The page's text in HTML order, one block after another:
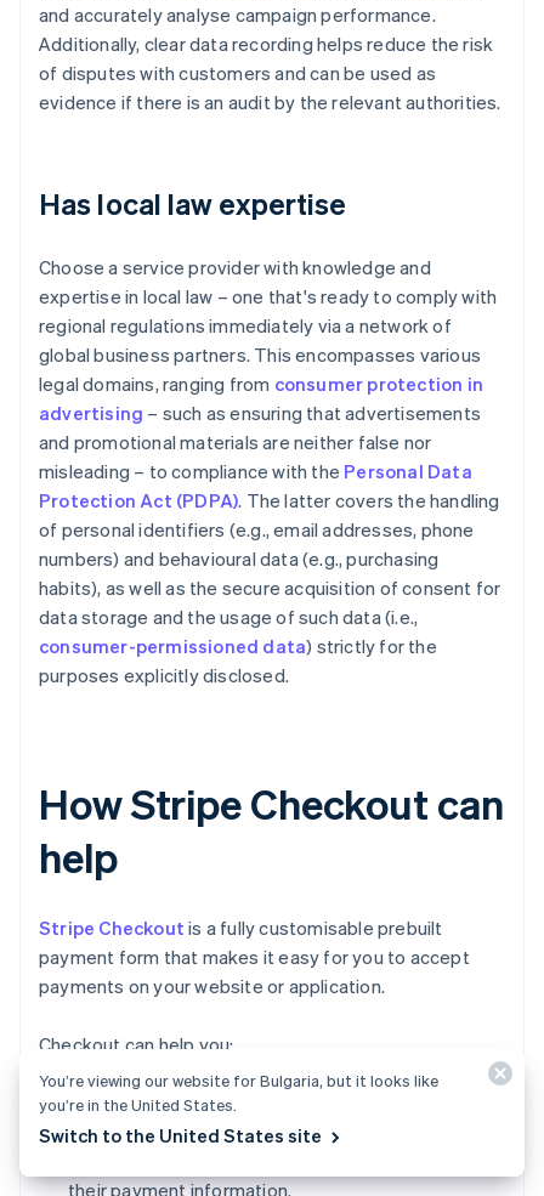
and accurately analyse campaign performance.
Additionally, clear data recording helps reduce the risk
of disputes with customers and can be used as
evidence if there is an audit by the relevant authorities.
Has local law expertise
Choose a service provider with knowledge and
expertise in local law – one that's ready to comply with
regional regulations immediately via a network of
global business partners. This encompasses various
legal domains, ranging from consumer protection in
advertising – such as ensuring that advertisements
and promotional materials are neither false nor
misleading – to compliance with the Personal Data
Protection Act (PDPA). The latter covers the handling
of personal identifiers (e.g., email addresses, phone
numbers) and behavioural data (e.g., purchasing
habits), as well as the secure acquisition of consent for
data storage and the usage of such data (i.e.,
consumer-permissioned data) strictly for the
purposes explicitly disclosed.
How Stripe Checkout can
help
Stripe Checkout is a fully customisable prebuilt
payment form that makes it easy for you to accept
payments on your website or application.
Checkout can help you:
Increase conversion:
optimised design and one-click checkout flow
their payment information.
You’re viewing our website for Bulgaria, but it looks like
you’re in the United States.
Switch to the United States site